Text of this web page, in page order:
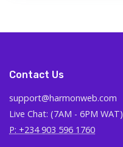
Contact Us
support@harmonweb.com
Live Chat: (7AM - 6PM WAT)
P: +234 903 596 1760